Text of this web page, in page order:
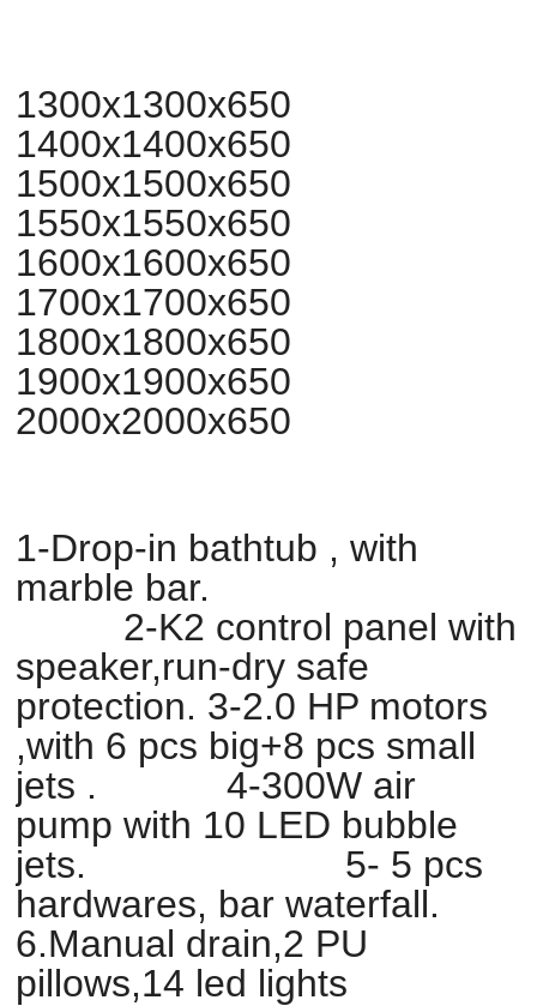
1300x1300x650
1400x1400x650
1500x1500x650
1550x1550x650
1600x1600x650
1700x1700x650
1800x1800x650
1900x1900x650
2000x2000x650
1-Drop-in bathtub , with
marble bar.
2-K2 control panel with
speaker,run-dry safe
protection. 3-2.0 HP motors
,with 6 pcs big+8 pcs small
jets . 4-300W air
pump with 10 LED bubble
jets. 5- 5 pcs
hardwares, bar waterfall.
6.Manual drain,2 PU
pillows,14 led lights